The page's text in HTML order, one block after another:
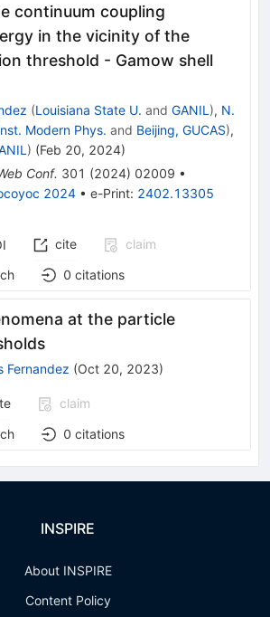
continuum coupling
in the vicinity of the
threshold - Gamow shell
(Louisiana State U. and GANIL ), N.
Modern Phys. and Beijing, GUCAS),
) (Feb 20, 2024)
Conf. 301 (2024) 02009 •
2024 • e-Print: 2402.13305
cite
claim
0 citations
at the particle
Fernandez (Oct 20, 2023)
claim
0 citations
INSPIRE
About INSPIRE
Content Policy